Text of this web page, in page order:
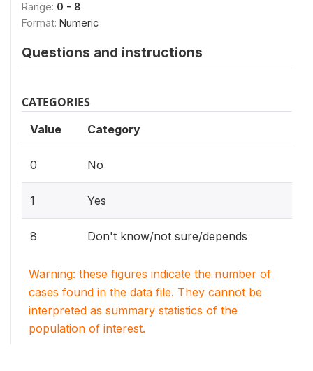
Range: 0 - 8
Format: Numeric
Questions and instructions
CATEGORIES
Value Category
0 No
1 Yes
8 Don't know/not sure/depends
Warning: these figures indicate the number of
cases found in the data file. They cannot be
interpreted as summary statistics of the
population of interest.